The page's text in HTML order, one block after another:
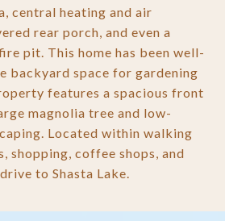
central heating and air
rear porch, and even a
pit. This home has been well-
backyard space for gardening
features a spacious front
magnolia tree and low-
Located within walking
shopping, coffee shops, and
to Shasta Lake.